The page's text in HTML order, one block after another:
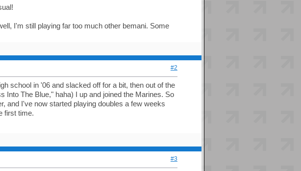
I'm still playing far too much other bemani. Some
#2
school in '06 and slacked off for a bit, then out of the
Into The Blue," haha) I up and joined the Marines. So
and I've now started playing doubles a few weeks
first time.
#3